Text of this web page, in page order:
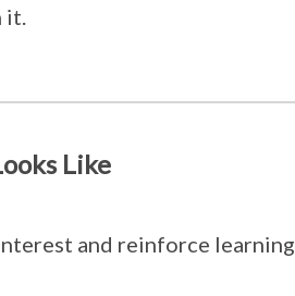
it.
Like
and reinforce learning